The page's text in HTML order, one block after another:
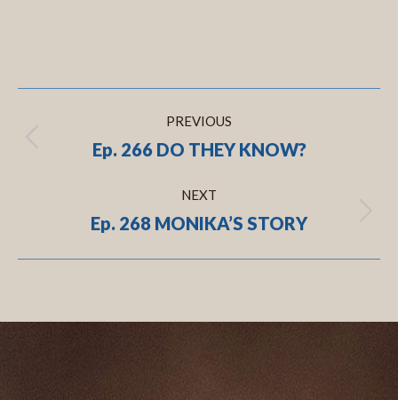
navigation
PREVIOUS
Previous
Ep. 266 DO THEY KNOW?
NEXT
Next
Ep. 268 MONIKA’S STORY